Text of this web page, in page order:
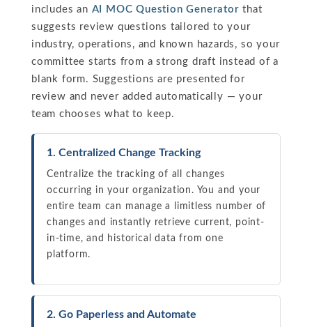
includes an AI MOC Question Generator that
suggests review questions tailored to your
industry, operations, and known hazards, so your
committee starts from a strong draft instead of a
blank form. Suggestions are presented for
review and never added automatically — your
team chooses what to keep.
1. Centralized Change Tracking
Centralize the tracking of all changes
occurring in your organization. You and your
entire team can manage a limitless number of
changes and instantly retrieve current, point-
in-time, and historical data from one
platform.
2. Go Paperless and Automate